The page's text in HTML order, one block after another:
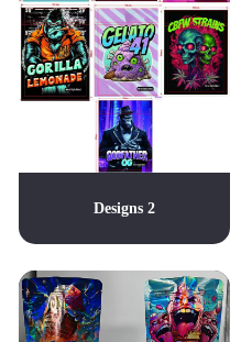
Designs 2